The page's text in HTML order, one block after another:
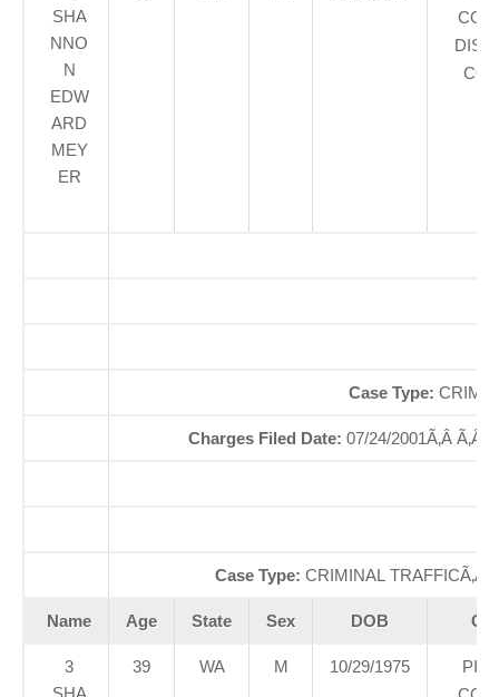
SHA
NNO
N
EDW
ARD
MEY
ER
Case Type:
Charges Filed Date: 07/24/2001Ã‚Â Ã‚Â
Case Type: CRIMINAL TRAFFICÃ‚Â
Name Age State Sex DOB
3
39 WA M 10/29/1975